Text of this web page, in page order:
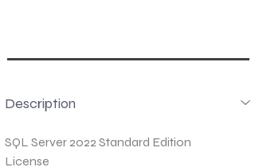
Description
SQL Server 2022 Standard Edition
License